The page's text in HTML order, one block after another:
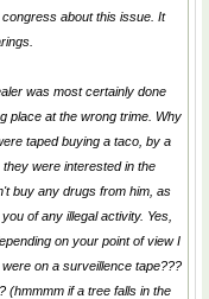
about this issue. It
was most certainly done
place at the wrong trime. Why
taped buying a taco, by a
were interested in the
buy any drugs from him, as
of any illegal activity. Yes,
on your point of view I
on a surveillence tape???
(hmmmm if a tree falls in the